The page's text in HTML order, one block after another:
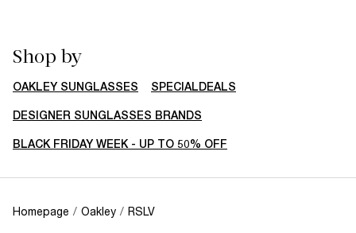
Shop by
OAKLEY SUNGLASSES SPECIALDEALS
DESIGNER SUNGLASSES BRANDS
BLACK FRIDAY WEEK - UP TO 50% OFF
Homepage / Oakley / RSLV